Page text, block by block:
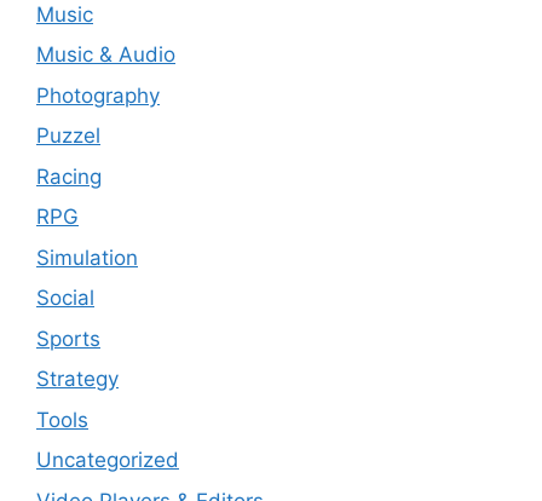
Music
Music & Audio
Photography
Puzzel
Racing
RPG
Simulation
Social
Sports
Strategy
Tools
Uncategorized